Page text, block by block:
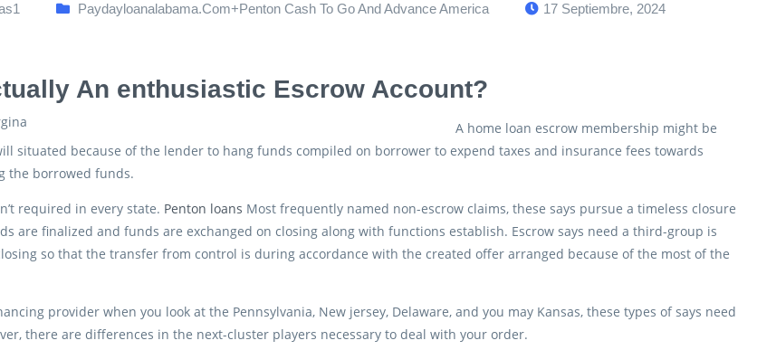
Paydayloanalabama.com+penton Cash To Go And Advance America
17 Septiembre, 2024
An enthusiastic Escrow Account?
A home loan escrow membership might be
situated because of the lender to hang funds compiled on borrower to expend taxes and insurance fees towards
the borrowed funds.
required in every state. Penton loans Most frequently named non-escrow claims, these says pursue a timeless closure
are finalized and funds are exchanged on closing along with functions establish. Escrow says need a third-group is
so that the transfer from control is during accordance with the created offer arranged because of the most of the
provider when you look at the Pennsylvania, New jersey, Delaware, and you may Kansas, these types of says need
there are differences in the next-cluster players necessary to deal with your order.